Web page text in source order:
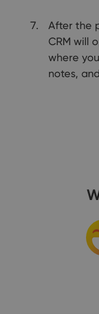
After the
CRM will
where
notes,